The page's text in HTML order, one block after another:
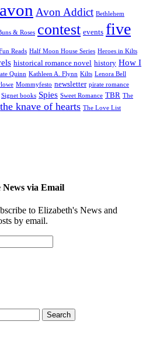
avon Avon Addict Bethlehem
& Roses contest events five
Reads Half Moon House Series Heroes in Kilts
historical romance novel history How I
Quinn Kathleen A. Flynn Kilts Lenora Bell
Mommyfesto newsletter pirate romance
Signet books Spies Sweet Romance TBR The
the knave of hearts The Love List
News via Email
to Elizabeth's News and
by email.